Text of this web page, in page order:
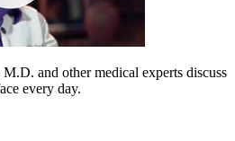
and other medical experts discuss
every day.